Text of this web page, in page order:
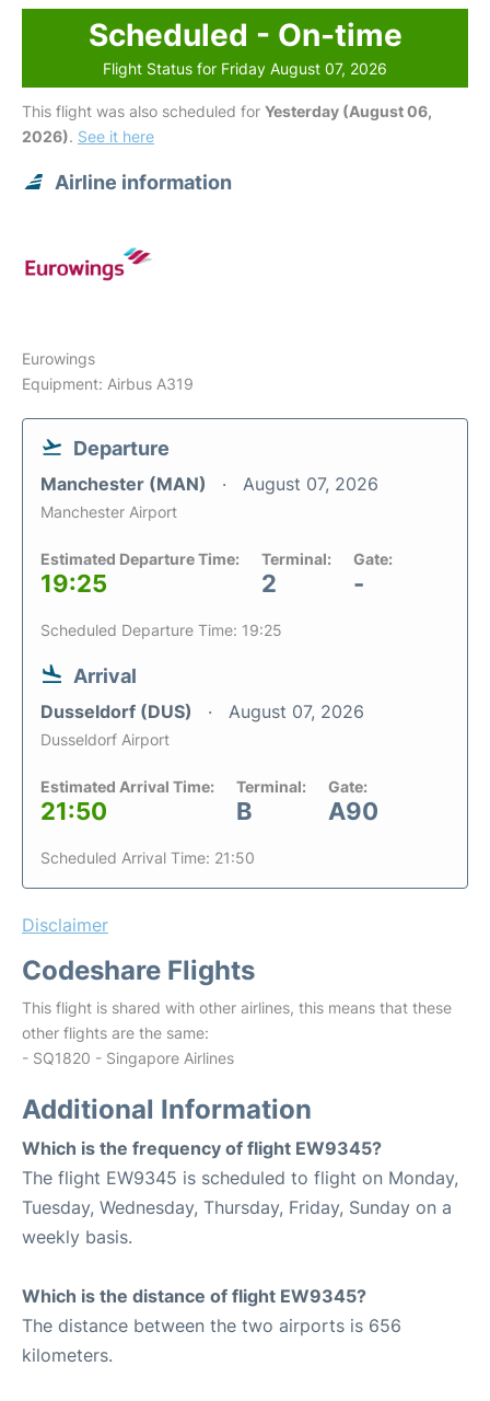
Scheduled - On-time
Flight Status for Friday August 07, 2026
This flight was also scheduled for Yesterday (August 06,
2026). See it here
Airline information
Eurowings
Equipment: Airbus A319
Departure
Manchester (MAN) August 07, 2026
Manchester Airport
Estimated Departure Time:
19:25
Terminal:
2
Gate:
-
Scheduled Departure Time: 19:25
Arrival
Dusseldorf (DUS) August 07, 2026
Dusseldorf Airport
Estimated Arrival Time:
21:50
Terminal:
B
Gate:
A90
Scheduled Arrival Time: 21:50
Disclaimer
Codeshare Flights
This flight is shared with other airlines, this means that these
other flights are the same:
- SQ1820 - Singapore Airlines
Additional Information
Which is the frequency of flight EW9345?
The flight EW9345 is scheduled to flight on Monday,
Tuesday, Wednesday, Thursday, Friday, Sunday on a
weekly basis.
Which is the distance of flight EW9345?
The distance between the two airports is 656
kilometers.